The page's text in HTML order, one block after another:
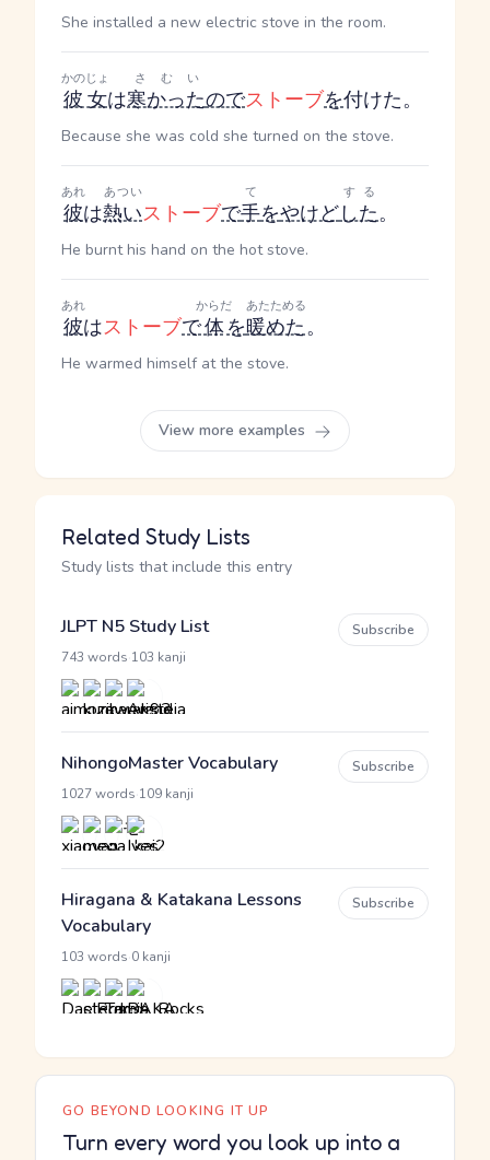
She installed a new electric stove in the room.
彼女
かのじょ
は寒かった
さむい
のでストーブを付けた。
Because she was cold she turned on the stove.
彼
あれ
は熱い
あつい
ストーブで手
て
をやけどした
する
。
He burnt his hand on the hot stove.
彼
あれ
はストーブで体
からだ
を暖めた
あたためる
。
He warmed himself at the stove.
View more examples
Related Study Lists
Study lists that include this entry
JLPT N5 Study List
743 words 103 kanji
Subscribe
NihongoMaster Vocabulary
1027 words 109 kanji
Subscribe
Hiragana & Katakana Lessons
Vocabulary
103 words 0 kanji
Subscribe
GO BEYOND LOOKING IT UP
Turn every word you look up into a